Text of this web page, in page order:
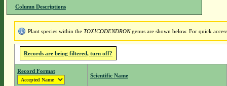
Column Descriptions
Plant species within the TOXICODENDRONgenus are shown below. For quick
Records are being filtered, turn off?
Record Format
Scientific Name